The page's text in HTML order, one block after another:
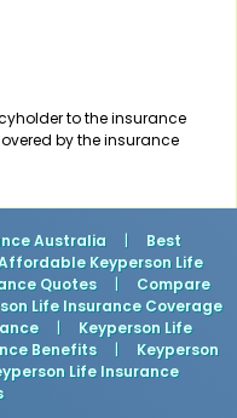
to the insurance
by the insurance
Australia |
Best
Keyperson Life
Quotes |
Compare
Life Insurance Coverage
|
Keyperson Life
Benefits |
Keyperson
Life Insurance